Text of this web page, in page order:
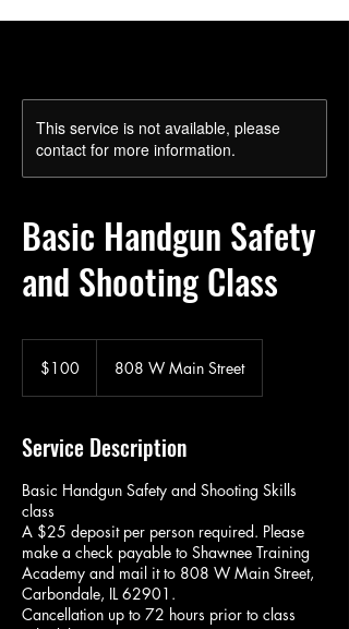
This service is not available, please
contact for more information.
Basic Handgun Safety
and Shooting Class
dollars$100 808 W Main Street
Service Description
Basic Handgun Safety and Shooting Skills
class
A $25 deposit per person required. Please
make a check payable to Shawnee Training
Academy and mail it to 808 W Main Street,
Carbondale, IL 62901.
Cancellation up to 72 hours prior to class